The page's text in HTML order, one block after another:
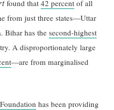
found that42 percent of all
from just three states—Uttar
Bihar has thesecond-highest
A disproportionately large
—are from marginalised
has been providing